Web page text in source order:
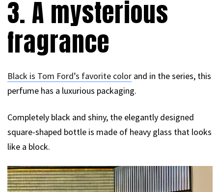
3. A mysterious
fragrance
Black is Tom Ford’s favorite color and in the series, this
perfume has a luxurious packaging.
Completely black and shiny, the elegantly designed
square-shaped bottle is made of heavy glass that looks
like a block.